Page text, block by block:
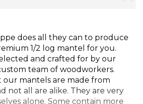
does all they can to produce
1/2 log mantel for you.
and crafted for by our
team of woodworkers.
our mantels are made from
not all are alike. They are very
alone. Some contain more